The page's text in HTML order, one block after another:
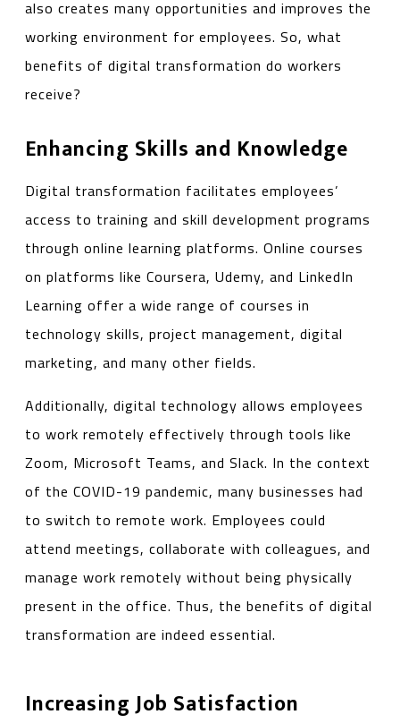
also creates many opportunities and improves the
working environment for employees. So, what
benefits of digital transformation do workers
receive?
Enhancing Skills and Knowledge
Digital transformation facilitates employees’
access to training and skill development programs
through online learning platforms. Online courses
on platforms like Coursera, Udemy, and LinkedIn
Learning offer a wide range of courses in
technology skills, project management, digital
marketing, and many other fields.
Additionally, digital technology allows employees
to work remotely effectively through tools like
Zoom, Microsoft Teams, and Slack. In the context
of the COVID-19 pandemic, many businesses had
to switch to remote work. Employees could
attend meetings, collaborate with colleagues, and
manage work remotely without being physically
present in the office. Thus, the benefits of digital
transformation are indeed essential.
Increasing Job Satisfaction